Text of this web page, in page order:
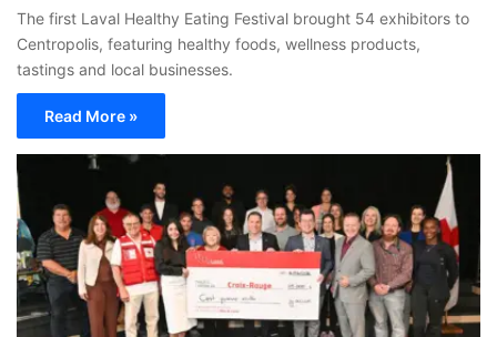
The first Laval Healthy Eating Festival brought 54 exhibitors to
Centropolis, featuring healthy foods, wellness products,
tastings and local businesses.
Read More »